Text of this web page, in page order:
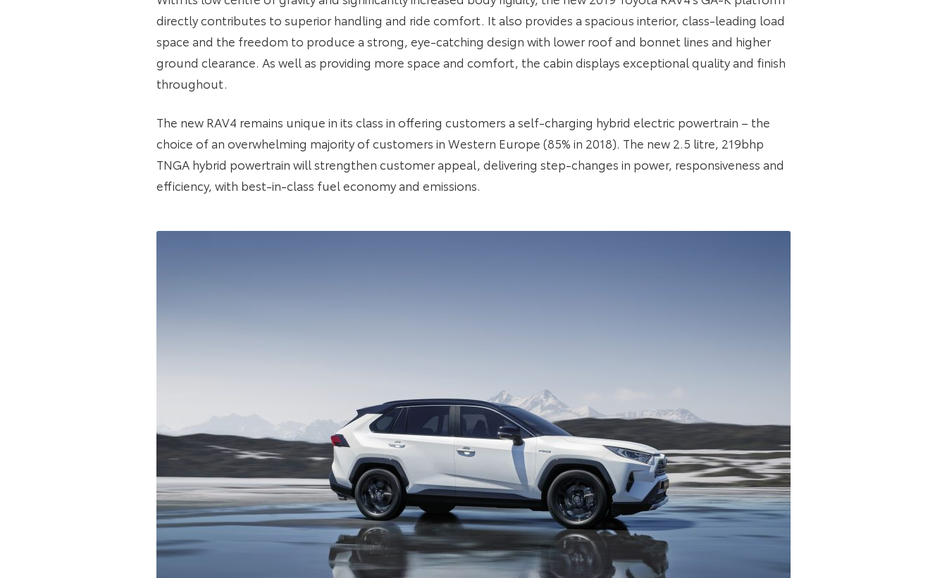
directly contributes to superior handling and ride comfort. It also provides a spacious interior, class-leading load
space and the freedom to produce a strong, eye-catching design with lower roof and bonnet lines and higher
ground clearance. As well as providing more space and comfort, the cabin displays exceptional quality and finish
throughout.
The new RAV4 remains unique in its class in offering customers a self-charging hybrid electric powertrain – the
choice of an overwhelming majority of customers in Western Europe (85% in 2018). The new 2.5 litre, 219bhp
TNGA hybrid powertrain will strengthen customer appeal, delivering step-changes in power, responsiveness and
efficiency, with best-in-class fuel economy and emissions.